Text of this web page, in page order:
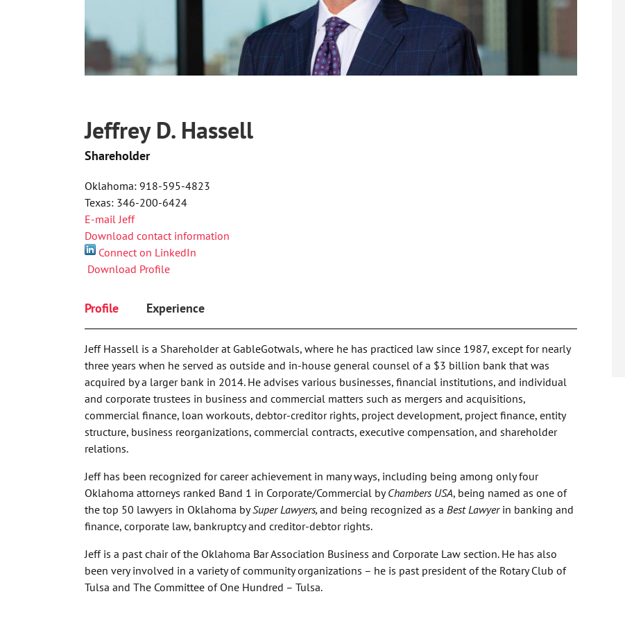
Jeffrey D. Hassell
Shareholder
Oklahoma: 918-595-4823
Texas: 346-200-6424
E-mail Jeff
Download contact information
Connect on LinkedIn
Download Profile
Profile Experience
Jeff Hassell is a Shareholder at GableGotwals, where he has practiced law since 1987, except for nearly
three years when he served as outside and in-house general counsel of a $3 billion bank that was
acquired by a larger bank in 2014. He advises various businesses, financial institutions, and individual
and corporate trustees in business and commercial matters such as mergers and acquisitions,
commercial finance, loan workouts, debtor-creditor rights, project development, project finance, entity
structure, business reorganizations, commercial contracts, executive compensation, and shareholder
relations.
Jeff has been recognized for career achievement in many ways, including being among only four
Oklahoma attorneys ranked Band 1 in Corporate/Commercial byChambers USA, being named as one of
the top 50 lawyers in Oklahoma bySuper Lawyers, and being recognized as a Best Lawyerin banking and
finance, corporate law, bankruptcy and creditor-debtor rights.
Jeff is a past chair of the Oklahoma Bar Association Business and Corporate Law section. He has also
been very involved in a variety of community organizations – he is past president of the Rotary Club of
Tulsa and The Committee of One Hundred – Tulsa.